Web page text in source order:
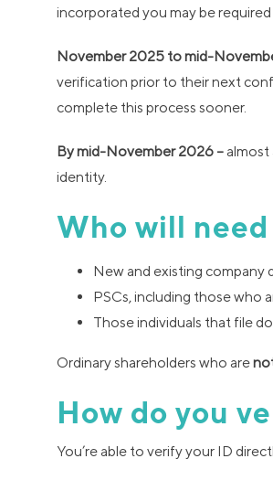
incorporated you may be
November 2025 to mid-
verification prior to their next
complete this process sooner.
By mid-November 2026 – almost
identity.
Who will
New and existing company
PSCs, including those who
Those individuals that file
Ordinary shareholders who are
How do you
You’re able to verify your ID